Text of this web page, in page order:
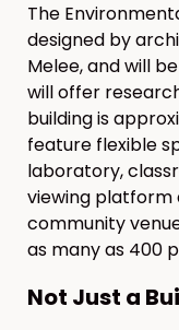
The
designed by
Melee, and will
will offer
building is
feature flexible
laboratory,
viewing platform
community
as many as 400
Not Just a